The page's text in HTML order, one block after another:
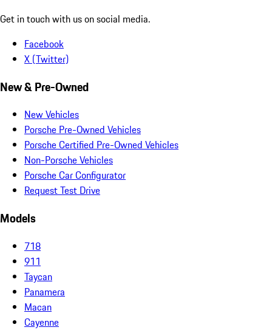
Get in touch with us on social media.
Facebook
X (Twitter)
New & Pre-Owned
New Vehicles
Porsche Pre-Owned Vehicles
Porsche Certified Pre-Owned Vehicles
Non-Porsche Vehicles
Porsche Car Configurator
Request Test Drive
Models
718
911
Taycan
Panamera
Macan
Cayenne